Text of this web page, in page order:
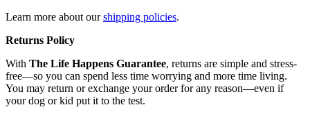
Learn more about ourshipping policies.
Returns Policy
With The Life Happens Guarantee, returns are simple and stress-
free—so you can spend less time worrying and more time living.
You may return or exchange your order for any reason—even if
your dog or kid put it to the test.